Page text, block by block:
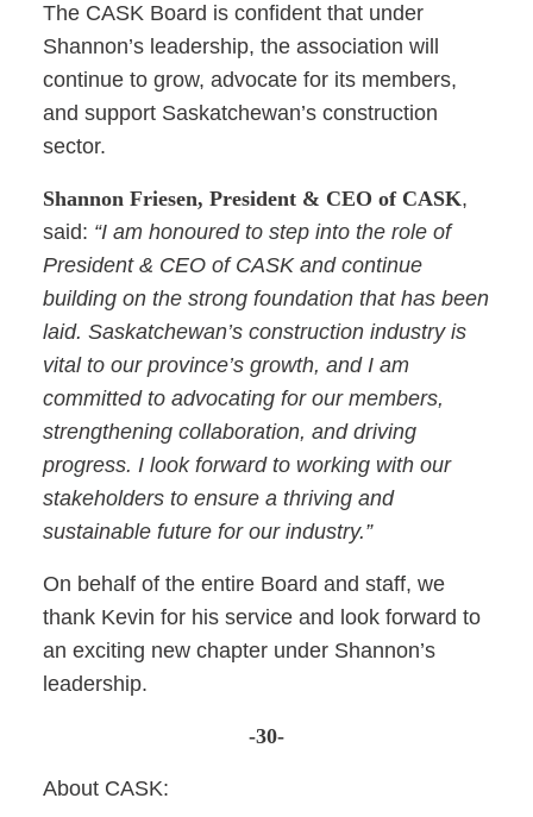
The CASK Board is confident that under
Shannon’s leadership, the association will
continue to grow, advocate for its members,
and support Saskatchewan’s construction
sector.
Shannon Friesen, President & CEO of CASK,
said: “I am honoured to step into the role of
President & CEO of CASK and continue
building on the strong foundation that has been
laid. Saskatchewan’s construction industry is
vital to our province’s growth, and I am
committed to advocating for our members,
strengthening collaboration, and driving
progress. I look forward to working with our
stakeholders to ensure a thriving and
sustainable future for our industry.”
On behalf of the entire Board and staff, we
thank Kevin for his service and look forward to
an exciting new chapter under Shannon’s
leadership.
-30-
About CASK: